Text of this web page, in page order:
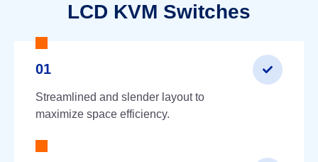
LCD KVM Switches
01
Streamlined and slender layout to
maximize space efficiency.